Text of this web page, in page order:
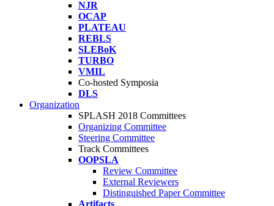
NJR
OCAP
PLATEAU
REBLS
SLEBoK
TURBO
VMIL
Co-hosted Symposia
DLS
Organization
SPLASH 2018 Committees
Organizing Committee
Steering Committee
Track Committees
OOPSLA
Review Committee
External Reviewers
Distinguished Paper Committee
Artifacts